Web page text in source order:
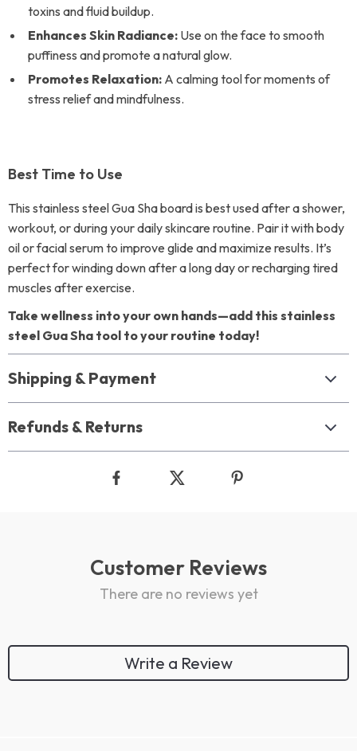
toxins and fluid buildup.
Enhances Skin Radiance: Use on the face to smooth
puffiness and promote a natural glow.
Promotes Relaxation: A calming tool for moments of
stress relief and mindfulness.
Best Time to Use
This stainless steel Gua Sha board is best used after a shower,
workout, or during your daily skincare routine. Pair it with body
oil or facial serum to improve glide and maximize results. It’s
perfect for winding down after a long day or recharging tired
muscles after exercise.
Take wellness into your own hands—add this stainless
steel Gua Sha tool to your routine today!
Shipping & Payment
Refunds & Returns
Customer Reviews
There are no reviews yet
Write a Review